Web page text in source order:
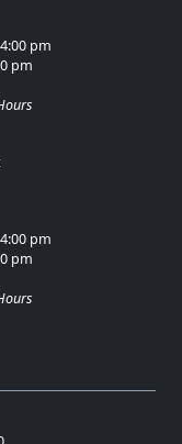
pm
pm
pm
pm